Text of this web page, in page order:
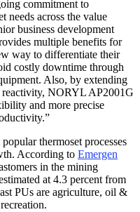
commitment to
needs across the value
business development
multiple benefits for
way to differentiate their
costly downtime through
Also, by extending
reactivity, NORYL AP2001G
and more precise
thermoset processes
According to Emergen
in the mining
at 4.3 percent from
PUs are agriculture, oil &